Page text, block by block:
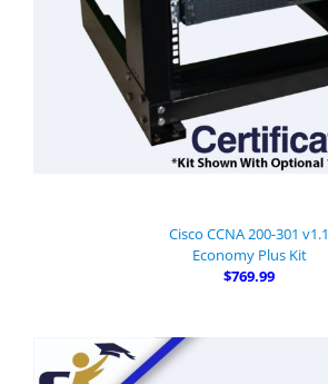
Cisco CCNA 200-301 v1.1
Economy Plus Kit
$769.99